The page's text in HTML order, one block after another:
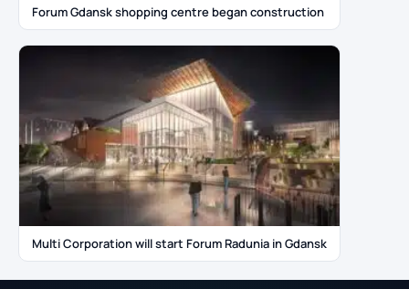
Forum Gdansk shopping centre began construction
Multi Corporation will start Forum Radunia in Gdansk